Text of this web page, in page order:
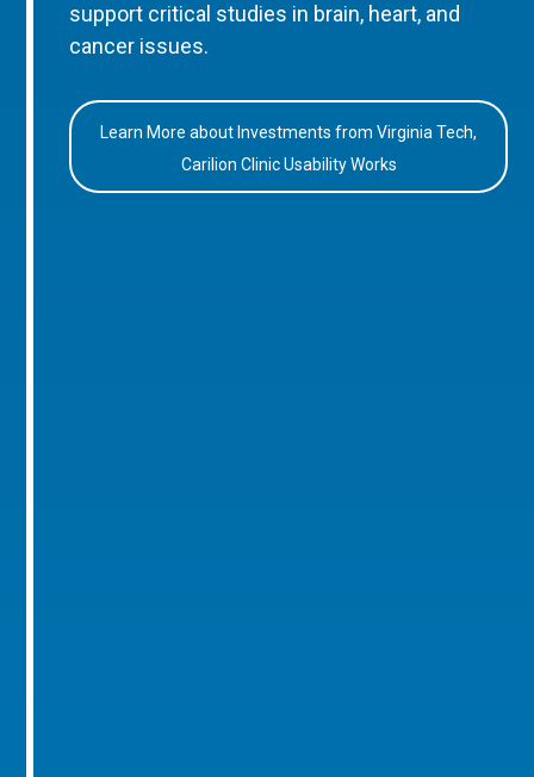
support critical studies in brain, heart, and
cancer issues.
Learn More about Investments from Virginia Tech,
Carilion Clinic Usability Works